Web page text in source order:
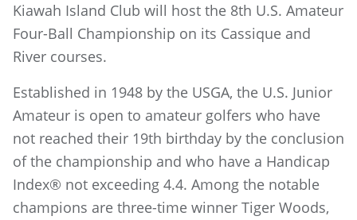
Kiawah Island Club will host the 8th U.S. Amateur
Four-Ball Championship on its Cassique and
River courses.
Established in 1948 by the USGA, the U.S. Junior
Amateur is open to amateur golfers who have
not reached their 19th birthday by the conclusion
of the championship and who have a Handicap
Index® not exceeding 4.4. Among the notable
champions are three-time winner Tiger Woods,